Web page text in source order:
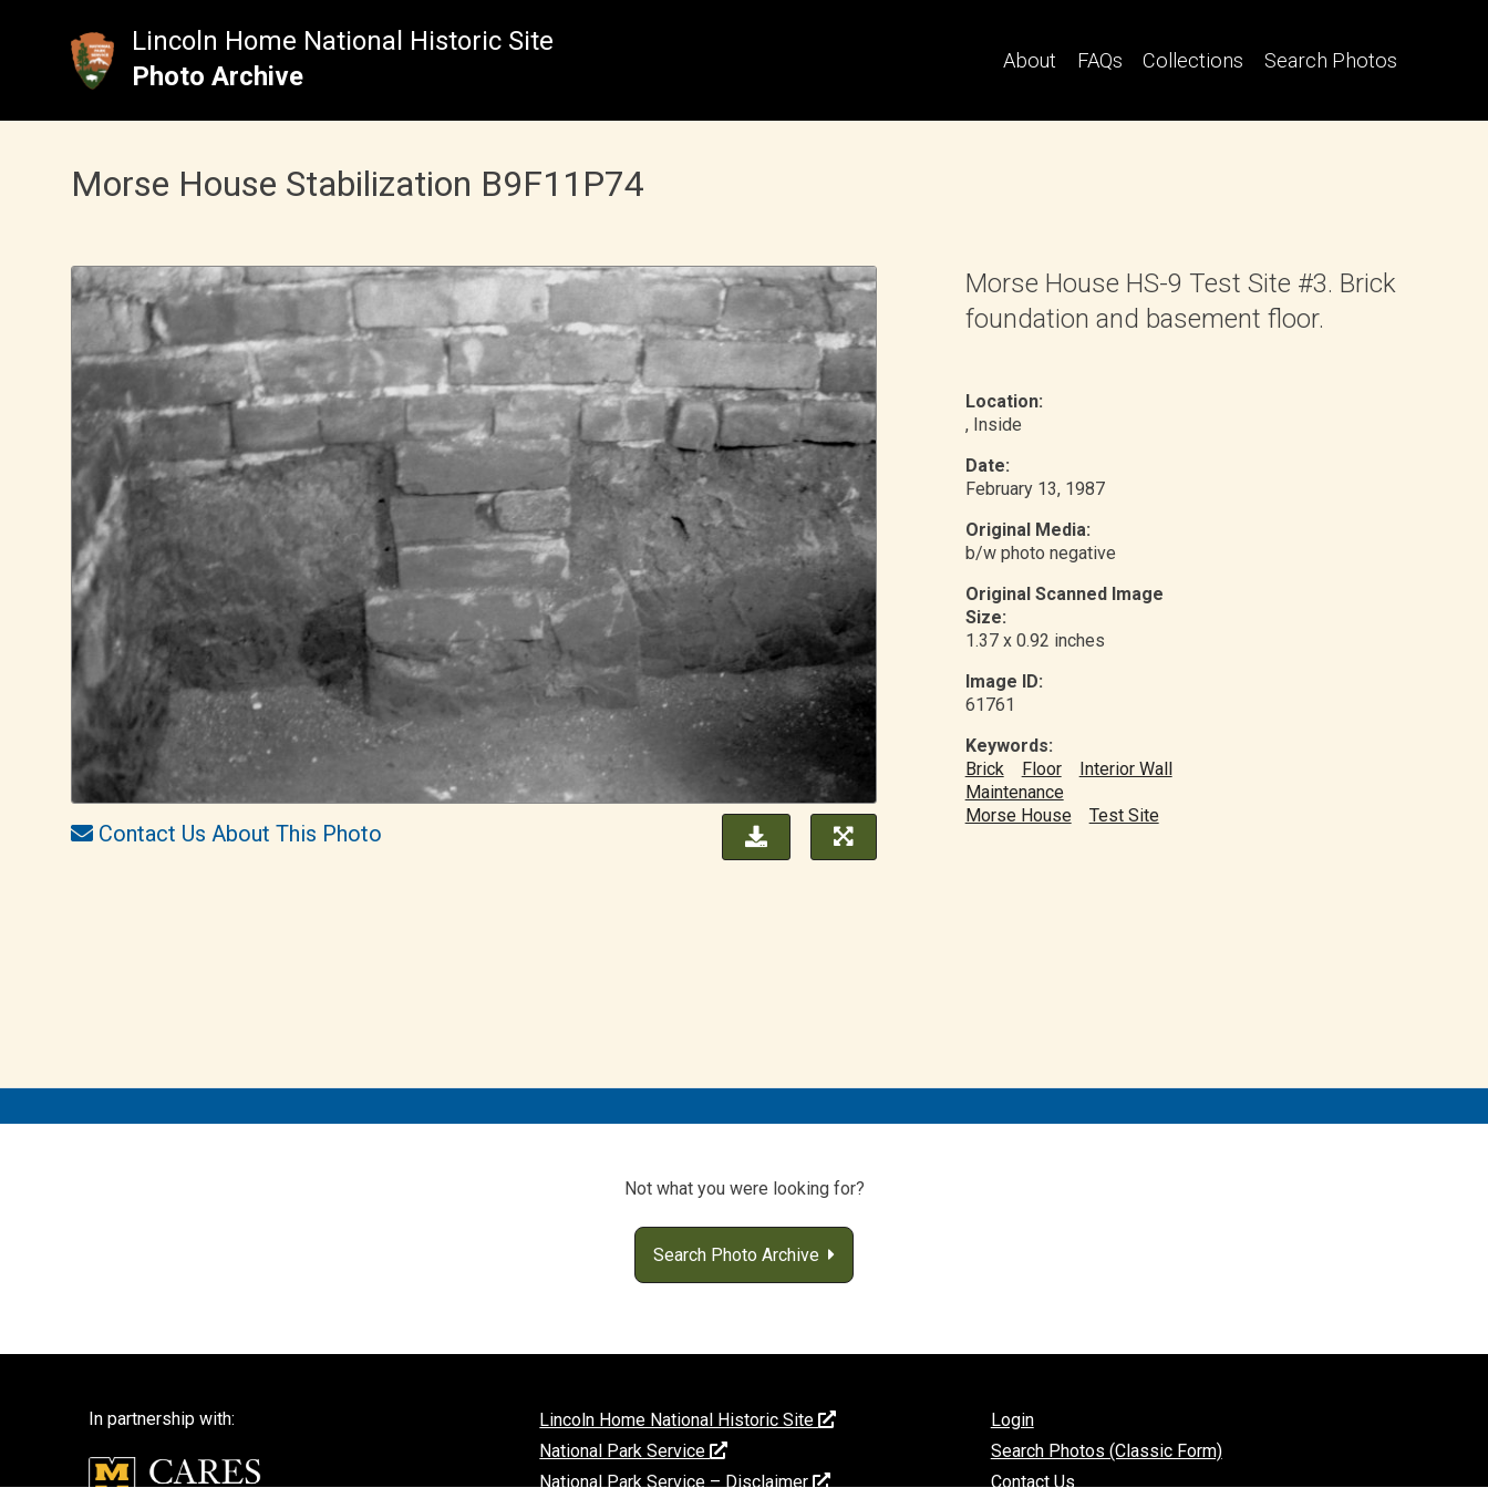
Lincoln Home National Historic Site
Photo Archive
About FAQs Collections Search Photos
Morse House Stabilization B9F11P74
Contact Us About This Photo
Morse House HS-9 Test Site #3. Brick
foundation and basement floor.
Location:
, Inside
Date:
February 13, 1987
Original Media:
b/w photo negative
Original Scanned Image
Size:
1.37 x 0.92 inches
Image ID:
61761
Keywords:
Brick
Floor
Interior Wall
Maintenance
Morse House
Test Site
Not what you were looking for?
Search Photo Archive
In partnership with:
Lincoln Home National Historic Site
National Park Service
National Park Service – Disclaimer
Login
Search Photos (Classic Form)
Contact Us